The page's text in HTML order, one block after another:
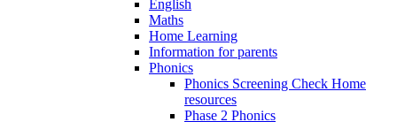
English
Maths
Home Learning
Information for parents
Phonics
Phonics Screening Check Home
resources
Phase 2 Phonics